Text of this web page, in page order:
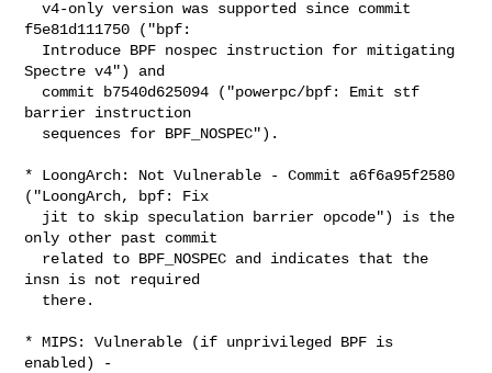
  v4-only version was supported since commit
f5e81d111750 ("bpf:
Spectre v4") and
barrier instruction
* LoongArch: Not Vulnerable - Commit a6f6a95f2580
("LoongArch, bpf: Fix
only other past commit
insn is not required
* MIPS: Vulnerable (if unprivileged BPF is
enabled) -